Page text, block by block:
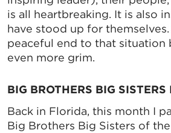
is all heartbreaking. It is also
have stood up for
peaceful end to that
even more grim.
BIG BROTHERS BIG SISTERS
Back in Florida, this month I
Big Brothers Big Sisters of